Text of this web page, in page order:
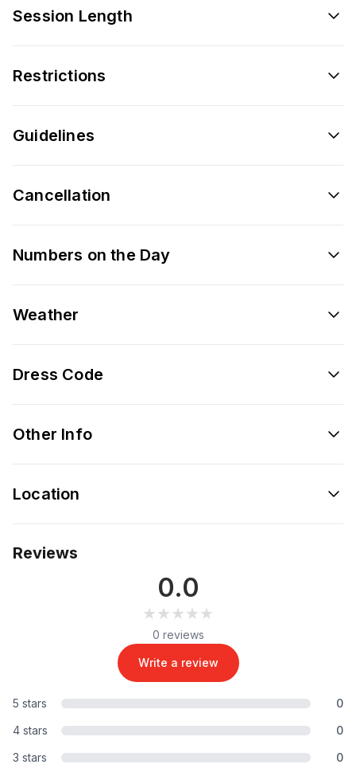
Session Length
Restrictions
Guidelines
Cancellation
Numbers on the Day
Weather
Dress Code
Other Info
Location
Reviews
0.0
★★★★★
★★★★★
0 reviews
Write a review
5 stars
0
4 stars
0
3 stars
0